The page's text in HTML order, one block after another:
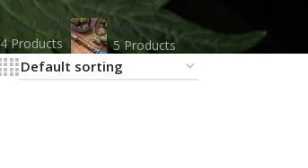
THC LIQUID
4 Products
VAPE
5 Products